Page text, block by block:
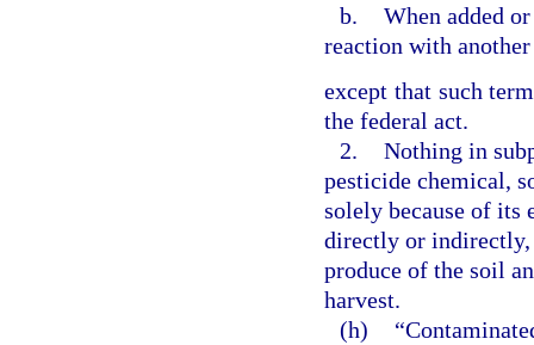
b. When added
reaction with
except that such
the federal act.
2. Nothing in
pesticide chemical,
solely because of
directly or indirectly,
produce of the soil
harvest.
(h)